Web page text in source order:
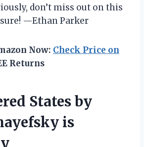
don’t miss out on this
—Ethan Parker
Now: Check Price on
Returns
States by
is